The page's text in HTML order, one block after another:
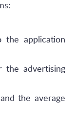
the application
the advertising
the average